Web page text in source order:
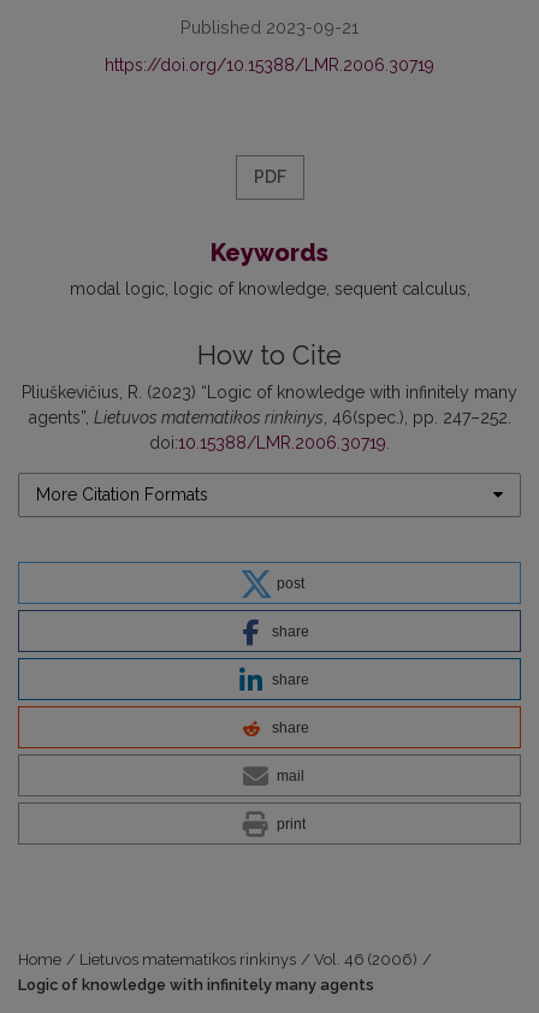
Published 2023-09-21
https://doi.org/10.15388/LMR.2006.30719
PDF
Keywords
modal logic logic of knowledge sequent calculus
How to Cite
Pliuškevičius, R. (2023) “Logic of knowledge with infinitely many
agents”, Lietuvos matematikos rinkinys , 46(spec.), pp. 247–252.
doi:10.15388/LMR.2006.30719
More Citation Formats
post
share
share
share
mail
print
Home / Lietuvos matematikos rinkinys / Vol. 46 (2006) /
Logic of knowledge with infinitely many agents